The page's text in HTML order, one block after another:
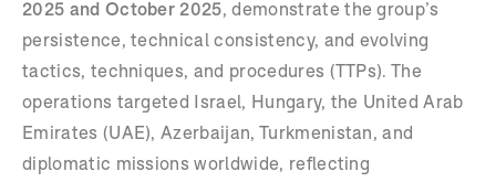
2025 and October 2025 , demonstrate the group’s
persistence, technical consistency, and evolving
tactics, techniques, and procedures (TTPs). The
operations targeted Israel, Hungary, the United Arab
Emirates (UAE), Azerbaijan, Turkmenistan, and
diplomatic missions worldwide, reflecting